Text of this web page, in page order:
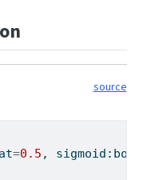
source
=0.5 , sigmoid: bool